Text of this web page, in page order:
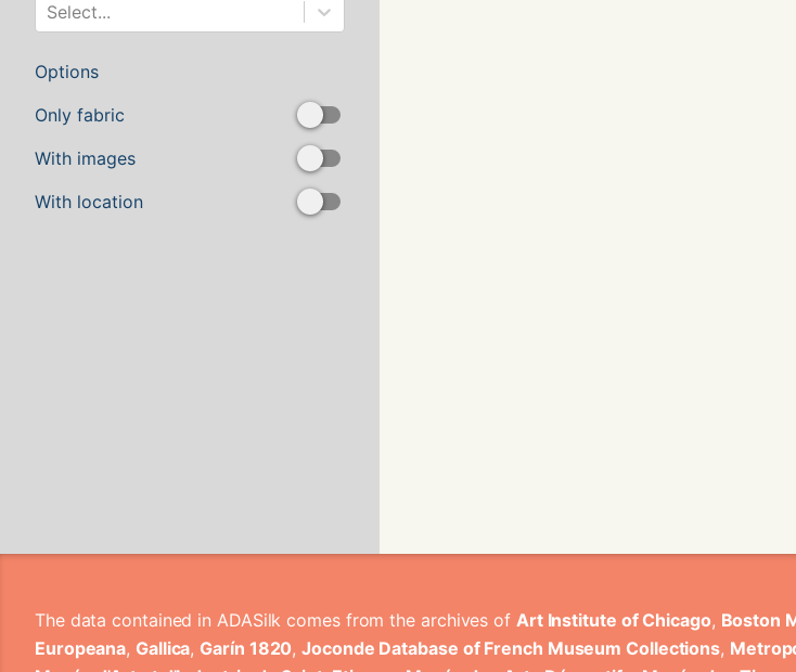
Select...
Options
Only fabric
With images
With location
The data contained in ADASilk comes from the archives of Art Institute of Chicago, Boston
Europeana, Gallica, Garín 1820,Joconde Database of French Museum Collections,